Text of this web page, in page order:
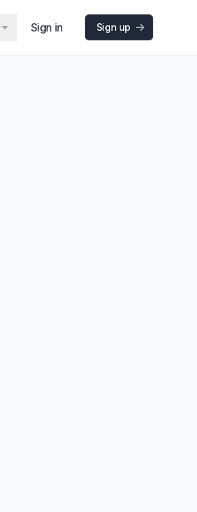
Sign in Sign up